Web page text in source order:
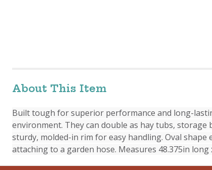
About This Item
Built tough for superior performance and long-
environment. They can double as hay tubs, storage
sturdy, molded-in rim for easy handling. Oval
attaching to a garden hose. Measures 48.375in long